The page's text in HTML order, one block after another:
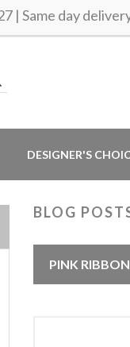
| Same day
DESIGNER'S
BLOG
PINK